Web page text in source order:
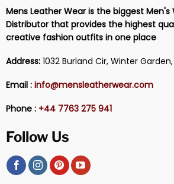
Mens Leather Wear is the biggest Men's
Distributor that provides the highest
creative fashion outfits in one place
Address:1032 Burland Cir, Winter
Email : info@mensleatherwear.com
Phone : +44 7763 275 941
Follow Us